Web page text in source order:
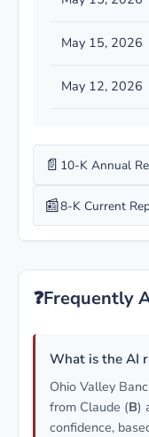
May 15, 2026
May 12, 2026
📄 10-K Annual
📰8-K Current
❓Frequently
What is the AI
Ohio Valley
from Claude (B)
confidence,